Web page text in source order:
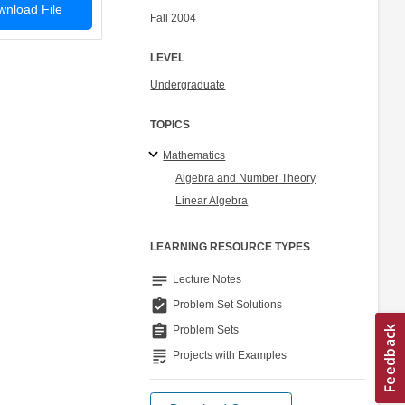
File
Fall 2004
LEVEL
Undergraduate
TOPICS
Mathematics
Algebra and Number Theory
Linear Algebra
LEARNING RESOURCE TYPES
notes Lecture Notes
assignment_turned_in Problem Set Solutions
assignment Problem Sets
grading Projects with Examples